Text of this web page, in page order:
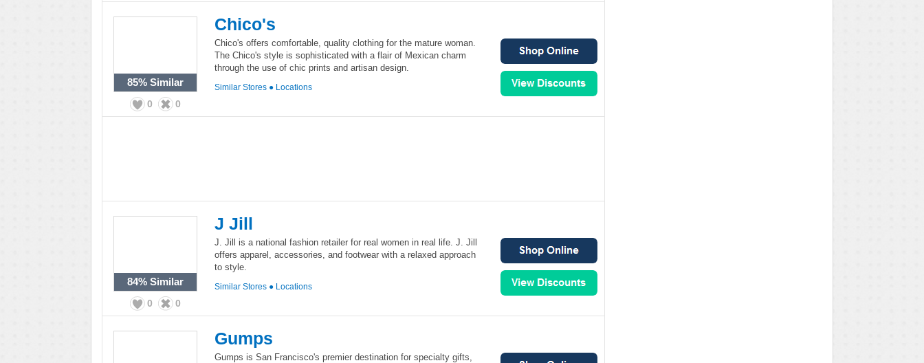
85% Similar
0 0
Chico's
Chico's offers comfortable, quality clothing for the mature woman.
The Chico's style is sophisticated with a flair of Mexican charm
through the use of chic prints and artisan design.
Similar Stores ● Locations
84% Similar
0 0
J Jill
J. Jill is a national fashion retailer for real women in real life. J. Jill
offers apparel, accessories, and footwear with a relaxed approach
to style.
Similar Stores ● Locations
Gumps
Gumps is San Francisco's premier destination for specialty gifts,